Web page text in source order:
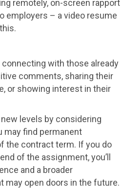
remotely, on-screen rapport
employers – a video resume
with those already
comments, sharing their
or showing interest in their
levels by considering
may find permanent
the contract term. If you do
of the assignment, you’ll
and a broader
may open doors in the future.